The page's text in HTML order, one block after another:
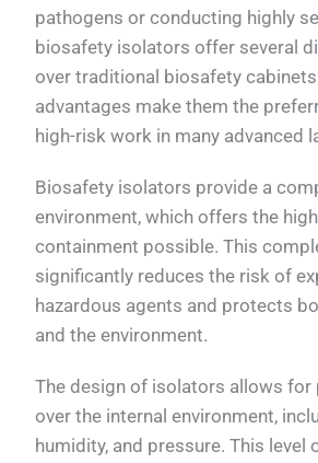
pathogens or conducting highly
biosafety isolators offer several
over traditional biosafety
advantages make them the
high-risk work in many advanced
Biosafety isolators provide a
environment, which offers the
containment possible. This
significantly reduces the risk of
hazardous agents and protects
and the environment.
The design of isolators allows for
over the internal environment,
humidity, and pressure. This level